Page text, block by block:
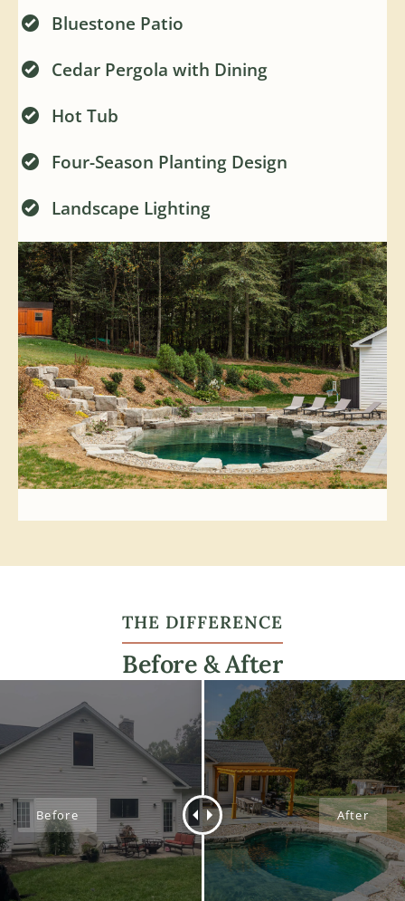
Bluestone Patio
Cedar Pergola with Dining
Hot Tub
Four-Season Planting Design
Landscape Lighting
THE DIFFERENCE
Before & After